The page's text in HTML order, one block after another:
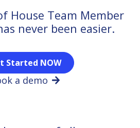
House Team Member
never been easier.
Started NOW
a demo